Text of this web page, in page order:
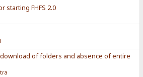
starting FHFS 2.0
download of folders and absence of entire